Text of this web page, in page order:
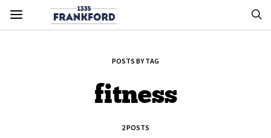
POSTS BY TAG
fitness
2 POSTS